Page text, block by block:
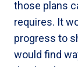
those plans
requires. It
progress to
would find